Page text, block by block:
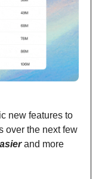
new features to
over the next few
and more